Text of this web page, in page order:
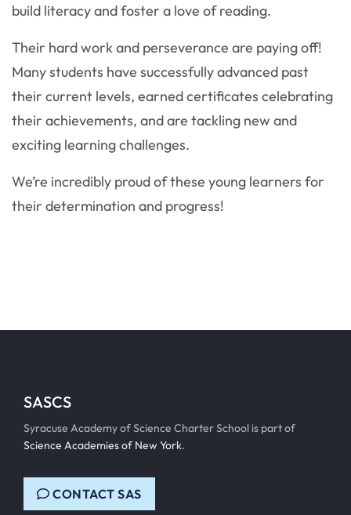
build literacy and foster a love of reading.
Their hard work and perseverance are paying off!
Many students have successfully advanced past
their current levels, earned certificates celebrating
their achievements, and are tackling new and
exciting learning challenges.
We’re incredibly proud of these young learners for
their determination and progress!
SASCS
Syracuse Academy of Science Charter School is part of
Science Academies of New York.
CONTACT SAS